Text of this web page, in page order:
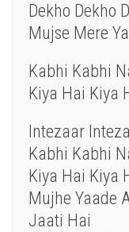
Dekho Dekho
Mujse Mere
Kabhi Kabhi
Kiya Hai Kiya
Intezaar
Kabhi Kabhi
Kiya Hai Kiya
Mujhe Yaade
Jaati Hai